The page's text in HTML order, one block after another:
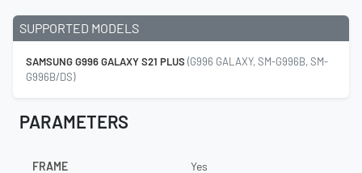
SUPPORTED MODELS
SAMSUNG G996 GALAXY S21 PLUS (G996 GALAXY, SM-G996B, SM-
G996B/DS)
PARAMETERS
FRAME Yes